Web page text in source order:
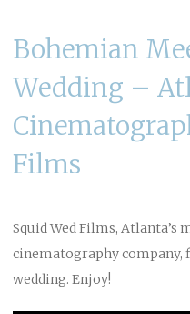
Bohemian
Wedding –
Films
Squid Wed Films, Atlanta’s
cinematography company,
wedding. Enjoy!